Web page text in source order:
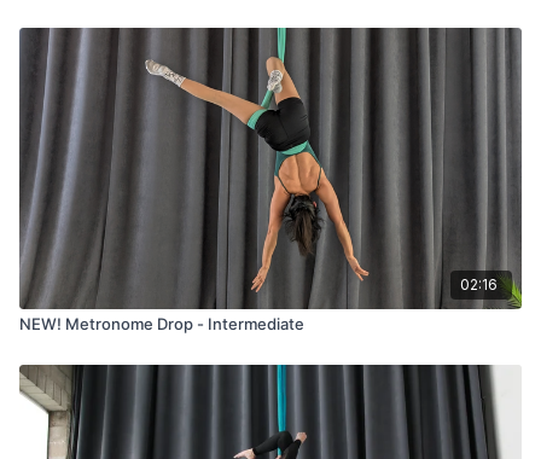
02:16
NEW! Metronome Drop - Intermediate